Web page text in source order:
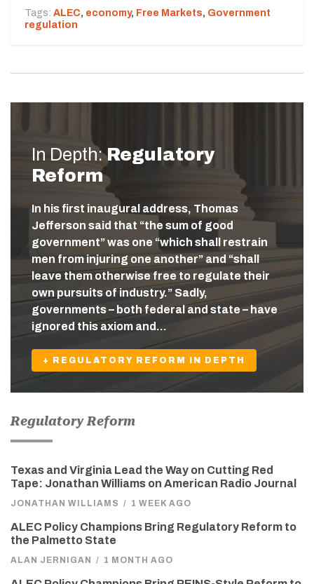
Tags: ALEC, economy, Free Markets, Government
regulation
In Depth:Regulatory
Reform
In his first inaugural address, Thomas
Jefferson said that “the sum of good
government” was one “which shall restrain
men from injuring one another” and “shall
leave them otherwise free to regulate their
own pursuits of industry.” Sadly,
governments – both federal and state – have
ignored this axiom and…
+ REGULATORY REFORM IN DEPTH
Regulatory Reform
Texas and Virginia Lead the Way on Cutting Red
Tape: Jonathan Williams on American Radio Journal
JONATHAN WILLIAMS / 1 WEEK AGO
ALEC Policy Champions Bring Regulatory Reform to
the Palmetto State
ALAN JERNIGAN / 1 MONTH AGO